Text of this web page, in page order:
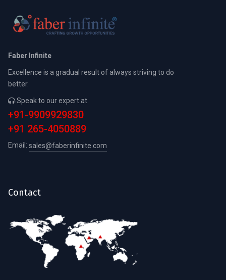
Faber Infinite
Excellence is a gradual result of always striving to do
better.
Speak to our expert at
+91-9909929830
+91 265-4050889
Email: sales@faberinfinite.com
Contact